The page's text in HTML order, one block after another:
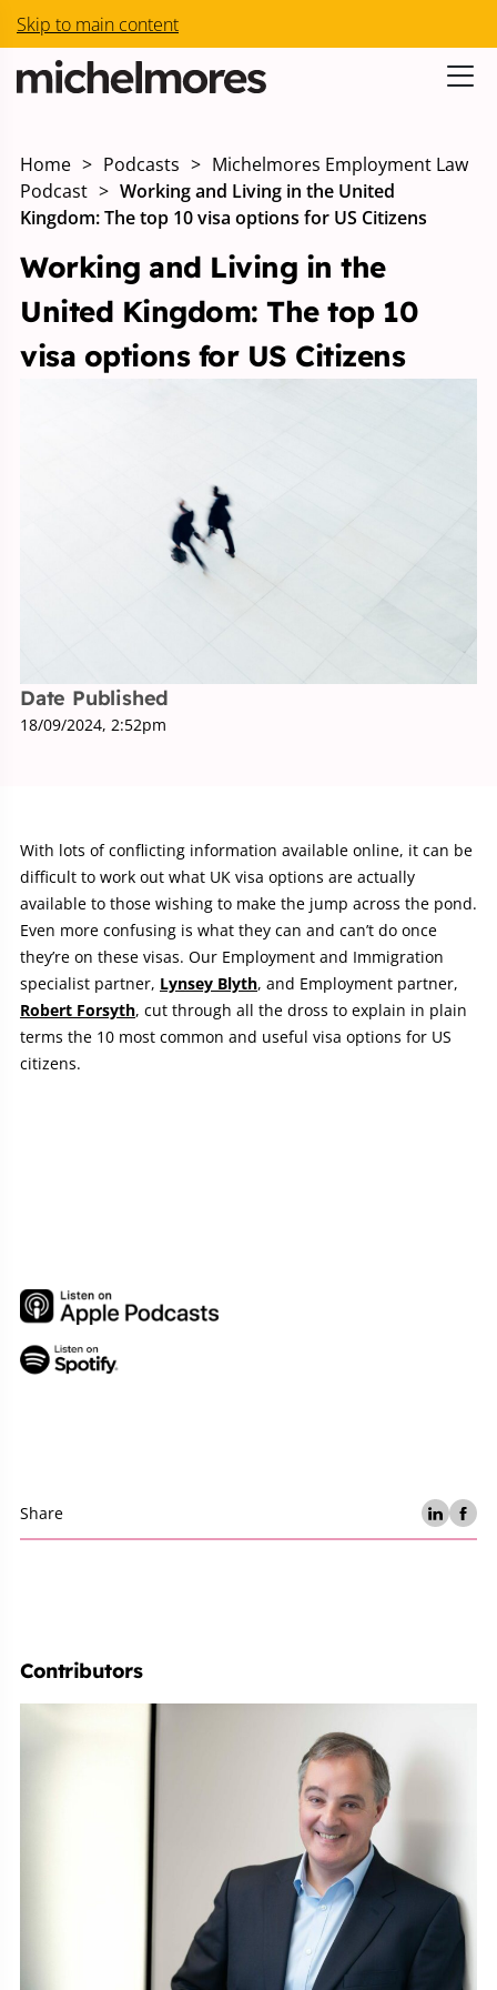
Skip to main content
Home > Podcasts > Michelmores Employment Law
Podcast > Working and Living in the United
Kingdom: The top 10 visa options for US Citizens
Working and Living in the
United Kingdom: The top 10
visa options for US Citizens
Date Published
18/09/2024, 2:52pm
With lots of conflicting information available online, it can be
difficult to work out what UK visa options are actually
available to those wishing to make the jump across the pond.
Even more confusing is what they can and can’t do once
they’re on these visas. Our Employment and Immigration
specialist partner, Lynsey Blyth, and Employment partner,
Robert Forsyth, cut through all the dross to explain in plain
terms the 10 most common and useful visa options for US
citizens.
Share
Contributors